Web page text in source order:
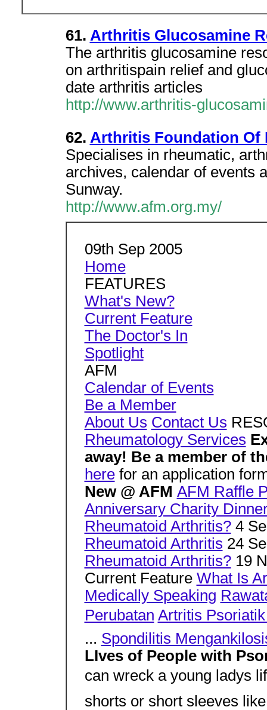
61. Arthritis Glucosamine
The arthritis glucosamine
on arthritispain relief and
date arthritis articles
http://www.arthritis-
62. Arthritis Foundation Of
Specialises in rheumatic,
archives, calendar of events
Sunway.
http://www.afm.org.my/
09th Sep 2005
Home
FEATURES
What's New?
Current Feature
The Doctor's In
Spotlight
AFM
Calendar of Events
Be a Member
About Us Contact Us
Rheumatology Services
away! Be a member of
herefor an application
New @ AFM AFM Raffle
Anniversary Charity
Rheumatoid Arthritis?4
Rheumatoid Arthritis 24
Rheumatoid Arthritis?19
Current Feature What Is
Medically Speaking
Perubatan Artritis Psoriatik
... Spondilitis
LIves of People with
can wreck a young ladys
shorts or short sleeves